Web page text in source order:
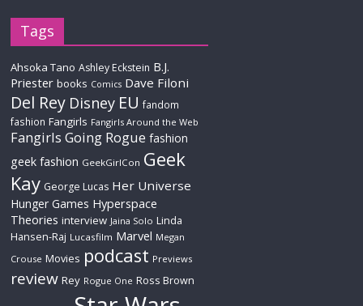
Tags
Ahsoka Tano Ashley Eckstein B.J.
Priester books Comics Dave Filoni
Del Rey Disney EU fandom
fashion Fangirls Fangirls Around the Web
Fangirls Going Rogue fashion
geek fashion GeekGirlCon Geek
Kay George Lucas Her Universe
Hunger Games Hyperspace
Theories interview Jaina Solo Linda
Hansen-Raj Lucasfilm Marvel Megan
Crouse Movies podcast Previews
review Rey Rogue One Ross Brown